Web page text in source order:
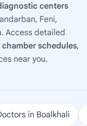
centers
Feni,
Access detailed
chamber schedules,
near you.
in Boalkhali